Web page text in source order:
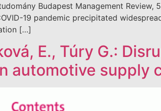
Budapest Management Review,
19 pandemic precipitated
[…]
E., Túry G.:
automotive supply